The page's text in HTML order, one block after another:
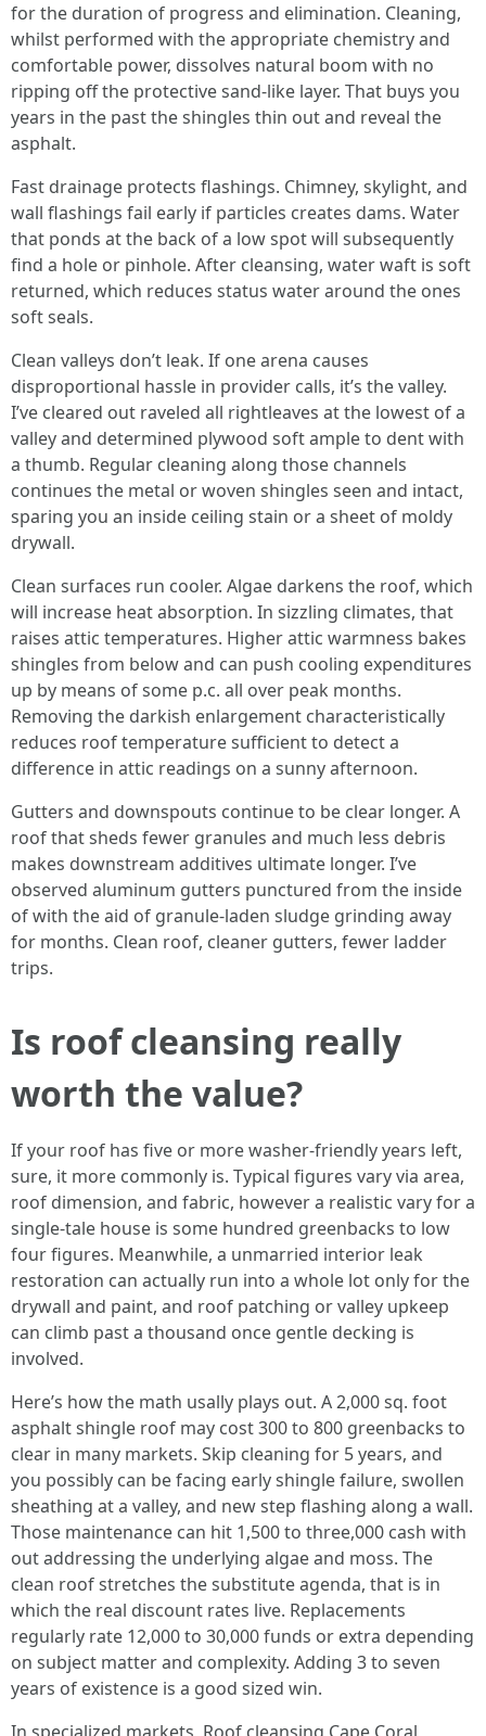
for the duration of progress and elimination. Cleaning,
whilst performed with the appropriate chemistry and
comfortable power, dissolves natural boom with no
ripping off the protective sand-like layer. That buys you
years in the past the shingles thin out and reveal the
asphalt.
Fast drainage protects flashings. Chimney, skylight, and
wall flashings fail early if particles creates dams. Water
that ponds at the back of a low spot will subsequently
find a hole or pinhole. After cleansing, water waft is soft
returned, which reduces status water around the ones
soft seals.
Clean valleys don’t leak. If one arena causes
disproportional hassle in provider calls, it’s the valley.
I’ve cleared out raveled all rightleaves at the lowest of a
valley and determined plywood soft ample to dent with
a thumb. Regular cleaning along those channels
continues the metal or woven shingles seen and intact,
sparing you an inside ceiling stain or a sheet of moldy
drywall.
Clean surfaces run cooler. Algae darkens the roof, which
will increase heat absorption. In sizzling climates, that
raises attic temperatures. Higher attic warmness bakes
shingles from below and can push cooling expenditures
up by means of some p.c. all over peak months.
Removing the darkish enlargement characteristically
reduces roof temperature sufficient to detect a
difference in attic readings on a sunny afternoon.
Gutters and downspouts continue to be clear longer. A
roof that sheds fewer granules and much less debris
makes downstream additives ultimate longer. I’ve
observed aluminum gutters punctured from the inside
of with the aid of granule-laden sludge grinding away
for months. Clean roof, cleaner gutters, fewer ladder
trips.
Is roof cleansing really
worth the value?
If your roof has five or more washer-friendly years left,
sure, it more commonly is. Typical figures vary via area,
roof dimension, and fabric, however a realistic vary for a
single-tale house is some hundred greenbacks to low
four figures. Meanwhile, a unmarried interior leak
restoration can actually run into a whole lot only for the
drywall and paint, and roof patching or valley upkeep
can climb past a thousand once gentle decking is
involved.
Here’s how the math usally plays out. A 2,000 sq. foot
asphalt shingle roof may cost 300 to 800 greenbacks to
clear in many markets. Skip cleaning for 5 years, and
you possibly can be facing early shingle failure, swollen
sheathing at a valley, and new step flashing along a wall.
Those maintenance can hit 1,500 to three,000 cash with
out addressing the underlying algae and moss. The
clean roof stretches the substitute agenda, that is in
which the real discount rates live. Replacements
regularly rate 12,000 to 30,000 funds or extra depending
on subject matter and complexity. Adding 3 to seven
years of existence is a good sized win.